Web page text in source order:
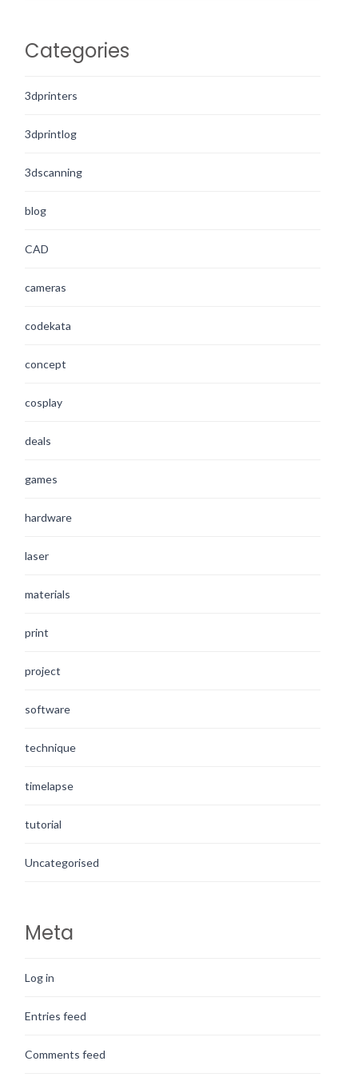
Categories
3dprinters
3dprintlog
3dscanning
blog
CAD
cameras
codekata
concept
cosplay
deals
games
hardware
laser
materials
print
project
software
technique
timelapse
tutorial
Uncategorised
Meta
Log in
Entries feed
Comments feed